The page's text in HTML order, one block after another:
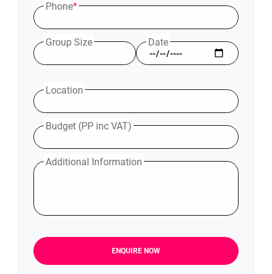
Phone*
Group Size Date
Location
Budget (PP inc VAT)
Additional Information
ENQUIRE NOW